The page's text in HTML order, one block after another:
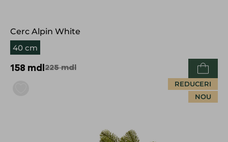
Cerc Alpin White
40 cm
158 mdl 225mdl
REDUCERI
NOU